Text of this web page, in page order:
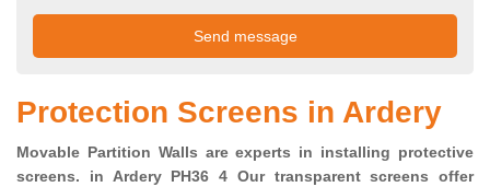
Protection Screens in Ardery
Movable Partition Walls are experts in installing protective
screens. in Ardery PH36 4 Our transparent screens offer